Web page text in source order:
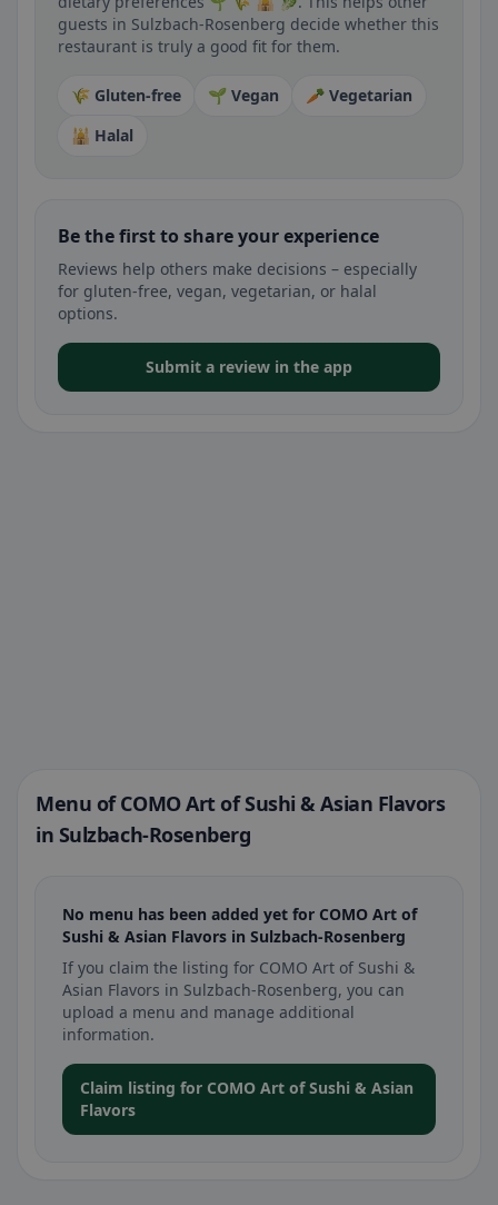
guests in Sulzbach-Rosenberg decide whether this
restaurant is truly a good fit for them.
🌾 Gluten-free 🌱 Vegan
🥕 Vegetarian
🕌 Halal
Be the first to share your experience
Reviews help others make decisions – especially
for gluten-free, vegan, vegetarian, or halal
options.
Submit a review in the app
Menu of COMO Art of Sushi & Asian Flavors
in Sulzbach-Rosenberg
No menu has been added yet for COMO Art of
Sushi & Asian Flavors in Sulzbach-Rosenberg
If you claim the listing for COMO Art of Sushi &
Asian Flavors in Sulzbach-Rosenberg, you can
upload a menu and manage additional
information.
Claim listing for COMO Art of Sushi & Asian
Flavors